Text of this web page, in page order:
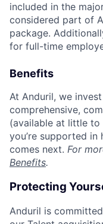
included in the
considered part of
package.
for full-time
Benefits
At Anduril, we
comprehensive,
(available at little to
you’re supported in
comes next. For
Benefits.
Protecting
Anduril is